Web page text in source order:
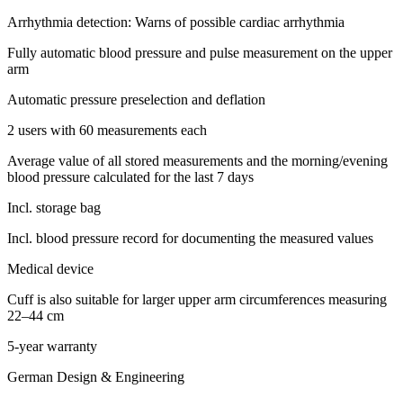
Arrhythmia detection: Warns of possible cardiac arrhythmia
Fully automatic blood pressure and pulse measurement on the upper
arm
Automatic pressure preselection and deflation
2 users with 60 measurements each
Average value of all stored measurements and the morning/evening
blood pressure calculated for the last 7 days
Incl. storage bag
Incl. blood pressure record for documenting the measured values
Medical device
Cuff is also suitable for larger upper arm circumferences measuring
22–44 cm
5-year warranty
German Design & Engineering